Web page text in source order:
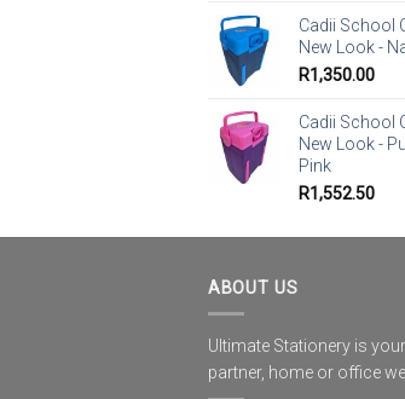
Cadii School
New Look -
R1,350.00
Cadii School
New Look -
Pink
R1,552.50
ABOUT US
Ultimate Stationery is
partner, home or office